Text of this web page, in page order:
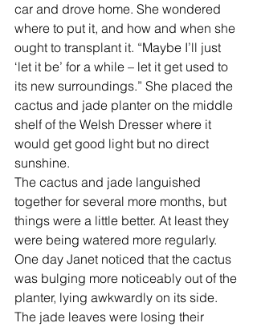
car and drove home. She wondered
where to put it, and how and when she
ought to transplant it. “Maybe I’ll just
‘let it be’ for a while – let it get used to
its new surroundings.” She placed the
cactus and jade planter on the middle
shelf of the Welsh Dresser where it
would get good light but no direct
sunshine.
The cactus and jade languished
together for several more months, but
things were a little better. At least they
were being watered more regularly.
One day Janet noticed that the cactus
was bulging more noticeably out of the
planter, lying awkwardly on its side.
The jade leaves were losing their